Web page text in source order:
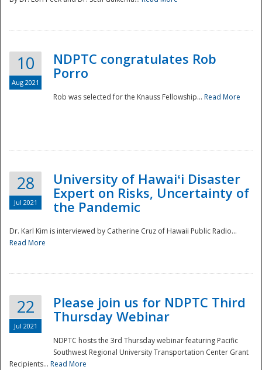
10
Aug 2021
NDPTC congratulates Rob
Porro
Rob was selected for the Knauss Fellowship... Read More
28
Jul 2021
University of Hawaiʻi Disaster
Expert on Risks, Uncertainty of
the Pandemic
Dr. Karl Kim is interviewed by Catherine Cruz of Hawaii Public Radio...
Read More
22
Jul 2021
Please join us for NDPTC Third
Thursday Webinar
NDPTC hosts the 3rd Thursday webinar featuring Pacific
Southwest Regional University Transportation Center Grant
Recipients... Read More